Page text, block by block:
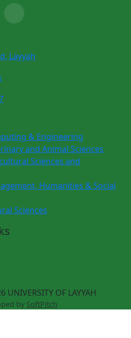
Layyah
& Engineering
and Animal Sciences
Sciences and
Humanities & Social
Sciences
OF LAYYAH
by SoftPitch